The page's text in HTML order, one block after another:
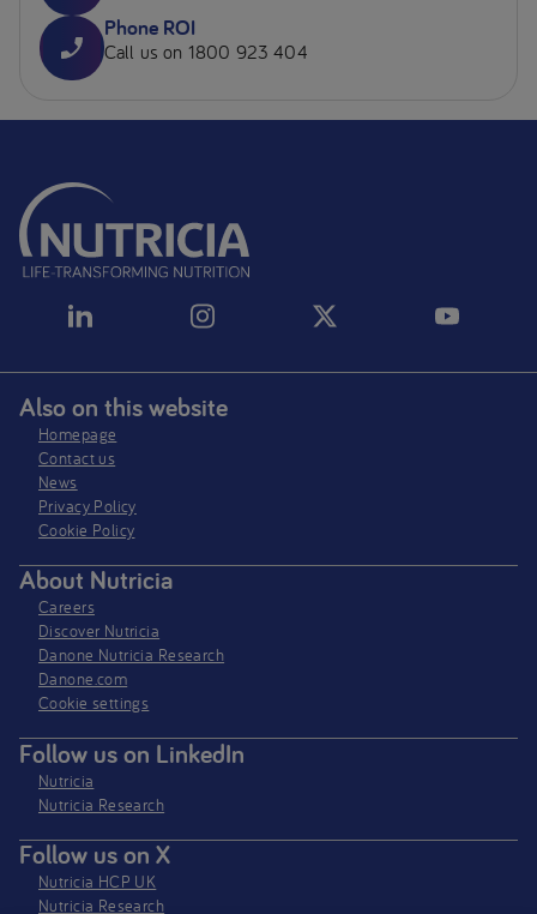
Phone ROI
Call us on 1800 923 404
Also on this website
Homepage
Contact us
News
Privacy Policy​
Cookie Policy
About Nutricia
Careers
Discover Nutricia
Danone Nutricia Research
Danone.com
Cookie settings
Follow us on LinkedIn
Nutricia
Nutricia Research
Follow us on X
Nutricia HCP UK
Nutricia Research